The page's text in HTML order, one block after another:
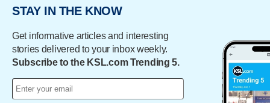
STAY IN THE KNOW
Get informative articles and interesting
stories delivered to your inbox weekly.
Subscribe to the KSL.com Trending 5.